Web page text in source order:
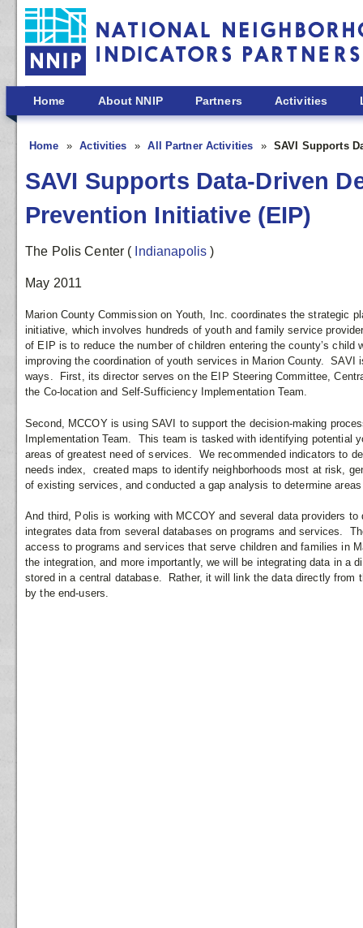
Skip to main content
Home About NNIP Partners Activities
Home Activities All Partner Activities SAVI Supports
SAVI Supports Data-Driven
Prevention Initiative (EIP)
The Polis Center ( Indianapolis)
May 2011
Marion County Commission on Youth, Inc. coordinates the strategic
initiative, which involves hundreds of youth and family service
of EIP is to reduce the number of children entering the county’s
improving the coordination of youth services in Marion County. SAVI
ways. First, its director serves on the EIP Steering Committee,
the Co-location and Self-Sufficiency Implementation Team.
Second, MCCOY is using SAVI to support the decision-making
Implementation Team. This team is tasked with identifying potential
areas of greatest need of services. We recommended indicators to
needs index, created maps to identify neighborhoods most at risk,
of existing services, and conducted a gap analysis to determine
And third, Polis is working with MCCOY and several data providers
integrates data from several databases on programs and services.
access to programs and services that serve children and families in
the integration, and more importantly, we will be integrating data in a
stored in a central database. Rather, it will link the data directly from
by the end-users.